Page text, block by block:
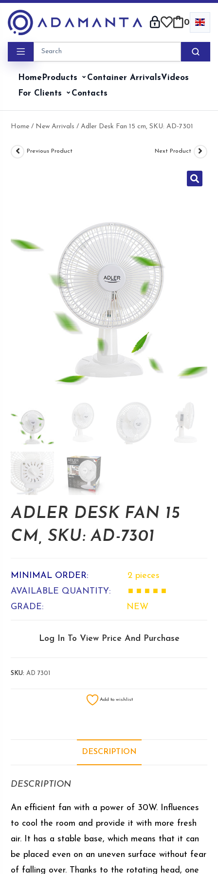
content
0
HomeProducts Container ArrivalsVideos
For Clients
Contacts
Home / New Arrivals / Adler Desk Fan 15 cm, SKU: AD-7301
Previous Product Next Product
ADLER DESK FAN 15
CM, SKU: AD-7301
MINIMAL ORDER:
2 pieces
AVAILABLE QUANTITY:
■ ■ ■ ■ ■
GRADE:
NEW
Log In To View Price And Purchase
SKU:AD 7301
Add to wishlist
DESCRIPTION
DESCRIPTION
An efficient fan with a power of 30W. Influences
to cool the room and provide it with more fresh
air. It has a stable base, which means that it can
be placed even on an uneven surface without fear
of falling over. Thanks to the rotating head, one